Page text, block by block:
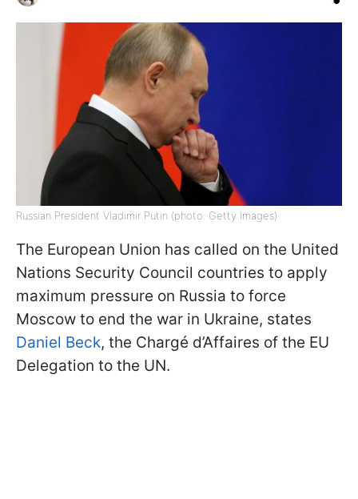
Russian President Vladimir Putin (photo: Getty Images)
The European Union has called on the United
Nations Security Council countries to apply
maximum pressure on Russia to force
Moscow to end the war in Ukraine, states
Daniel Beck, the Chargé d’Affaires of the EU
Delegation to the UN.